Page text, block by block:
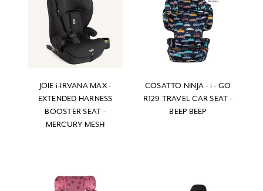
JOIE i-IRVANA MAX -
EXTENDED HARNESS
BOOSTER SEAT -
MERCURY MESH
COSATTO NINJA - i - GO
R129 TRAVEL CAR SEAT -
BEEP BEEP